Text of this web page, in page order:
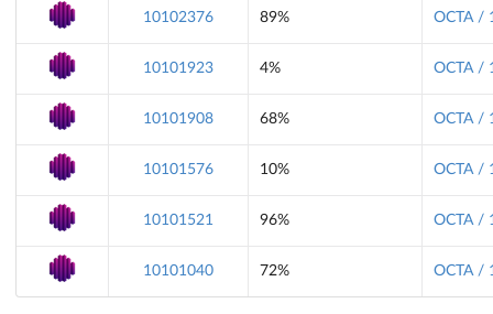
10102376 89% OCTA /
10101923 4% OCTA /
10101908 68% OCTA /
10101576 10% OCTA /
10101521 96% OCTA /
10101040 72% OCTA /